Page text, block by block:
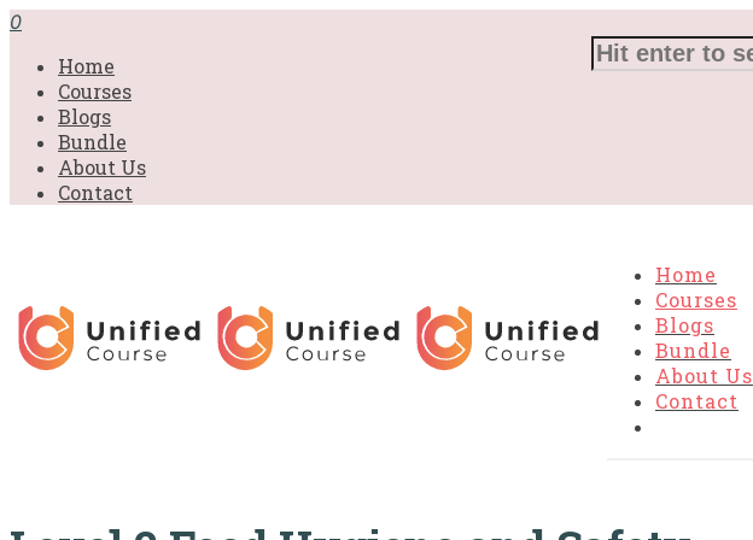
0
Home
Courses
Blogs
Bundle
About Us
Contact
Home
Courses
Blogs
Bundle
About Us
Contact